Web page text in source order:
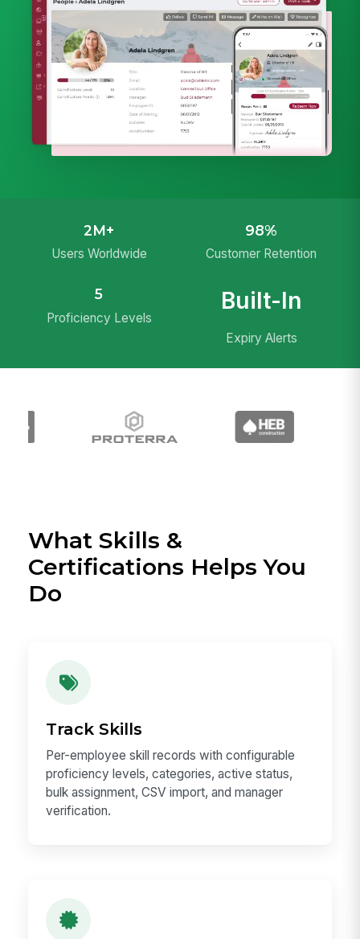
2M+
Users Worldwide
98%
Customer Retention
5
Proficiency Levels
Built-In
Expiry Alerts
What Skills &
Certifications Helps You
Do
Track Skills
Per-employee skill records with configurable
proficiency levels, categories, active status,
bulk assignment, CSV import, and manager
verification.